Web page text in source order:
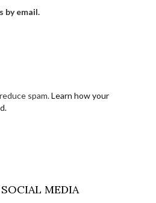
by email.
spam.Learn how your
MEDIA